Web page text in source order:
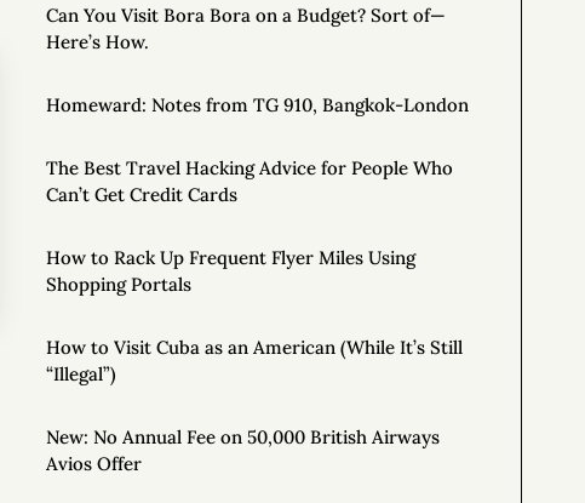
Can You Visit Bora Bora on a Budget? Sort of—
Here’s How.
Homeward: Notes from TG 910, Bangkok-London
The Best Travel Hacking Advice for People Who
Can’t Get Credit Cards
How to Rack Up Frequent Flyer Miles Using
Shopping Portals
How to Visit Cuba as an American (While It’s Still
“Illegal”)
New: No Annual Fee on 50,000 British Airways
Avios Offer